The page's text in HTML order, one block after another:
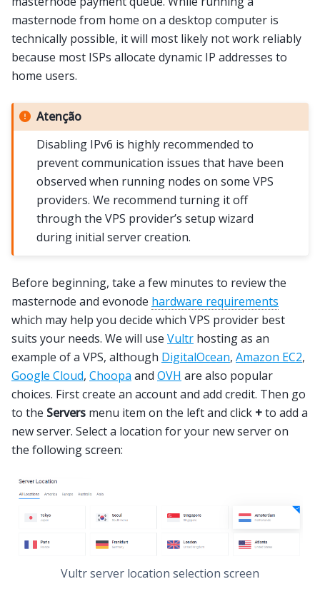
masternode from home on a desktop computer is
technically possible, it will most likely not work reliably
because most ISPs allocate dynamic IP addresses to
home users.
Atenção
Disabling IPv6 is highly recommended to
prevent communication issues that have been
observed when running nodes on some VPS
providers. We recommend turning it off
through the VPS provider’s setup wizard
during initial server creation.
Before beginning, take a few minutes to review the
masternode and evonode hardware requirements
which may help you decide which VPS provider best
suits your needs. We will use Vultr hosting as an
example of a VPS, although DigitalOcean, Amazon EC2,
Google Cloud, Choopa and OVH are also popular
choices. First create an account and add credit. Then go
to the Servers menu item on the left and click +to add a
new server. Select a location for your new server on
the following screen:
Vultr server location selection screen